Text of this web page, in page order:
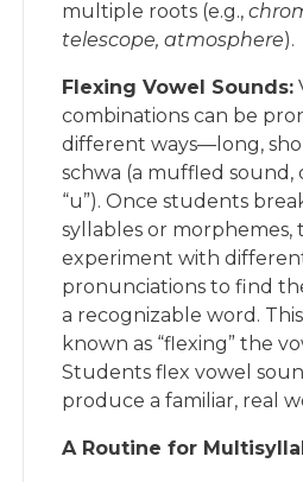
multiple roots (e.g.,
telescope, atmosphere).
Flexing Vowel Sounds:
combinations can be
different ways—long,
schwa (a muffled sound,
“u”). Once students
syllables or morphemes,
experiment with
pronunciations to find
a recognizable word.
known as “flexing” the
Students flex vowel
produce a familiar, real
A Routine for